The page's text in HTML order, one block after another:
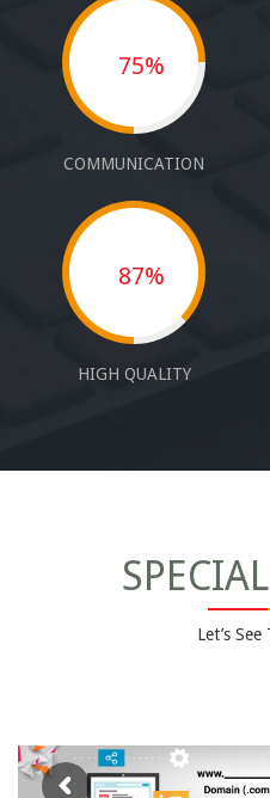
75%
COMMUNICATION
87%
HIGH QUALITY
Let’s